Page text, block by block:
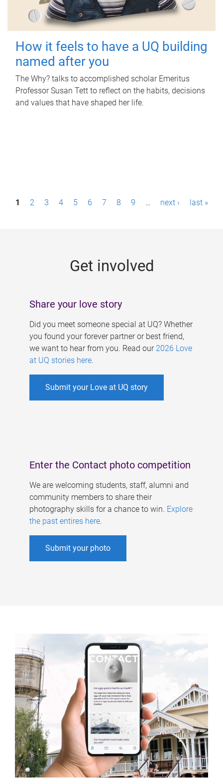
How it feels to have a UQ building
named after you
The Why? talks to accomplished scholar Emeritus
Professor Susan Tett to reflect on the habits, decisions
and values that have shaped her life.
P1 2 3 4 5 6 7 8 9 … next › last »
Get involved
Share your love story
Did you meet someone special at UQ? Whether
you found your forever partner or best friend,
we want to hear from you. Read our 2026 Love
at UQ stories here.
Submit your Love at UQ story
Enter the Contact photo competition
We are welcoming students, staff, alumni and
community members to share their
photography skills for a chance to win. Explore
the past entires here.
Submit your photo